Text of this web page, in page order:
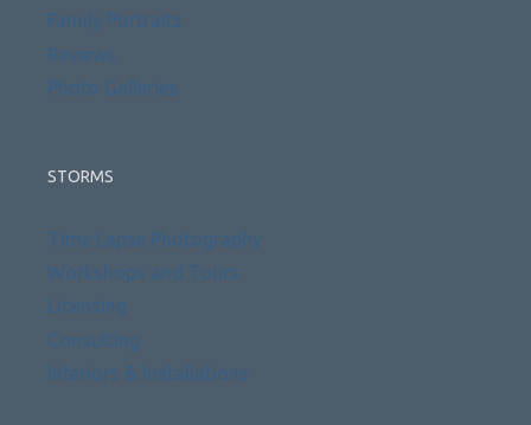
Family Portraits
Reviews
Photo Galleries
STORMS
Time Lapse Photography
Workshops and Tours
Licensing
Consulting
Interiors & Installations